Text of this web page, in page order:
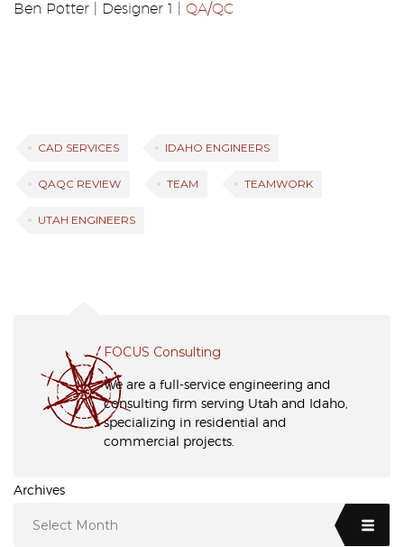
Ben Potter | Designer 1 | QA/QC
CAD SERVICES IDAHO ENGINEERS
QAQC REVIEW TEAM TEAMWORK
UTAH ENGINEERS
FOCUS Consulting
We are a full-service engineering and
consulting firm serving Utah and Idaho,
specializing in residential and
commercial projects.
Archives
Select Month